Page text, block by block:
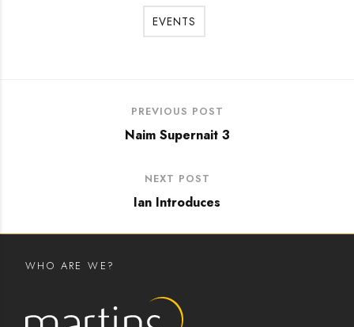
EVENTS
PREVIOUS POST
Naim Supernait 3
NEXT POST
Ian Introduces
WHO ARE WE?